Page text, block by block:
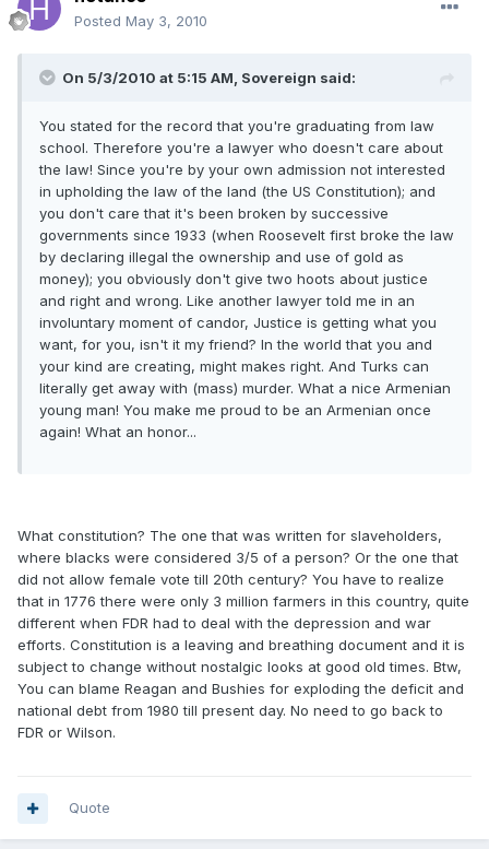
Posted May 3, 2010
On 5/3/2010 at 5:15 AM, Sovereign said:
You stated for the record that you're graduating from law
school. Therefore you're a lawyer who doesn't care about
the law! Since you're by your own admission not interested
in upholding the law of the land (the US Constitution); and
you don't care that it's been broken by successive
governments since 1933 (when Roosevelt first broke the law
by declaring illegal the ownership and use of gold as
money); you obviously don't give two hoots about justice
and right and wrong. Like another lawyer told me in an
involuntary moment of candor, Justice is getting what you
want, for you, isn't it my friend? In the world that you and
your kind are creating, might makes right. And Turks can
literally get away with (mass) murder. What a nice Armenian
young man! You make me proud to be an Armenian once
again! What an honor...
What constitution? The one that was written for slaveholders,
where blacks were considered 3/5 of a person? Or the one that
did not allow female vote till 20th century? You have to realize
that in 1776 there were only 3 million farmers in this country, quite
different when FDR had to deal with the depression and war
efforts. Constitution is a leaving and breathing document and it is
subject to change without nostalgic looks at good old times. Btw,
You can blame Reagan and Bushies for exploding the deficit and
national debt from 1980 till present day. No need to go back to
FDR or Wilson.
Quote